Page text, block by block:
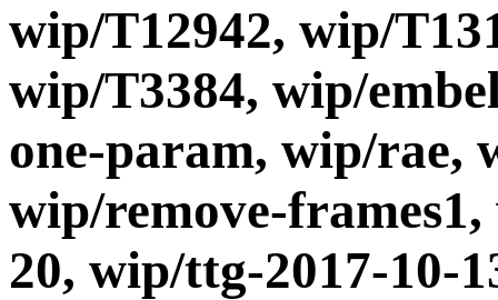
wip/T12942, wip/
wip/T3384, wip/
one-param, wip/rae,
wip/remove-
20, wip/ttg-2017-10-